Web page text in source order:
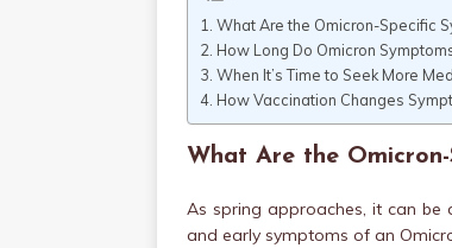
What Are the Omicron-Specific
How Long Do Omicron
When It’s Time to Seek More
How Vaccination Changes
What Are the
As spring approaches, it can be
and early symptoms of an